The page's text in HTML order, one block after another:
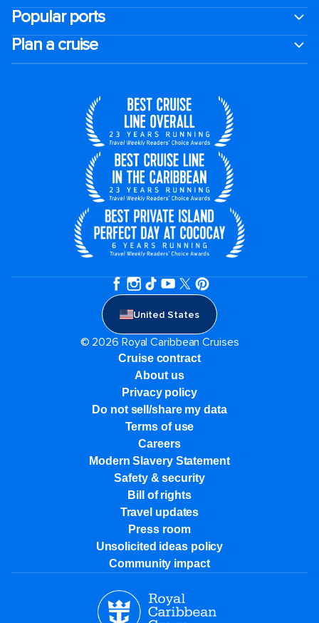
Popular ports
Plan a cruise
United States
© 2026 Royal Caribbean Cruises
Cruise contract
About us
Privacy policy
Do not sell/share my data
Terms of use
Careers
Modern Slavery Statement
Safety & security
Bill of rights
Travel updates
Press room
Unsolicited ideas policy
Community impact